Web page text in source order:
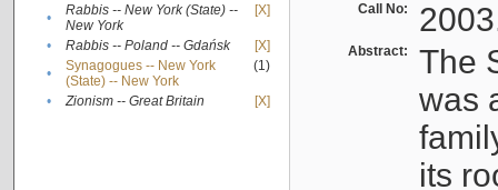
•
Rabbis -- New York (State) --
New York
[X]
• Rabbis -- Poland -- Gdańsk
[X]
•
Synagogues -- New York
(State) -- New York
(1)
• Zionism -- Great Britain [X]
Call No:
Abstract:
The
was
its